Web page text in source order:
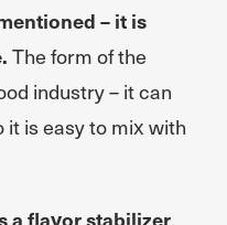
– it is
The form of the
industry – it can
it is easy to mix with
a flavor stabilizer,